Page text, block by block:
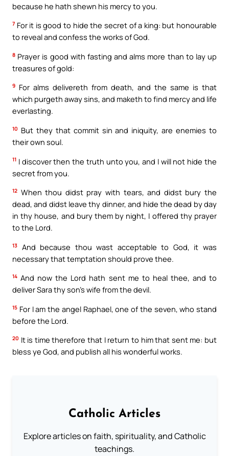
because he hath shewn his mercy to you.
7 For it is good to hide the secret of a king: but honourable
to reveal and confess the works of God.
8 Prayer is good with fasting and alms more than to lay up
treasures of gold:
9 For alms delivereth from death, and the same is that
which purgeth away sins, and maketh to find mercy and life
everlasting.
10 But they that commit sin and iniquity, are enemies to
their own soul.
11 I discover then the truth unto you, and I will not hide the
secret from you.
12 When thou didst pray with tears, and didst bury the
dead, and didst leave thy dinner, and hide the dead by day
in thy house, and bury them by night, I offered thy prayer
to the Lord.
13
And because thou wast acceptable to God, it was
necessary that temptation should prove thee.
14 And now the Lord hath sent me to heal thee, and to
deliver Sara thy son’s wife from the devil.
15 For I am the angel Raphael, one of the seven, who stand
before the Lord.
20 It is time therefore that I return to him that sent me: but
bless ye God, and publish all his wonderful works.
Catholic Articles
Explore articles on faith, spirituality, and Catholic
teachings.